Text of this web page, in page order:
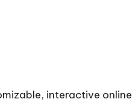
interactive online